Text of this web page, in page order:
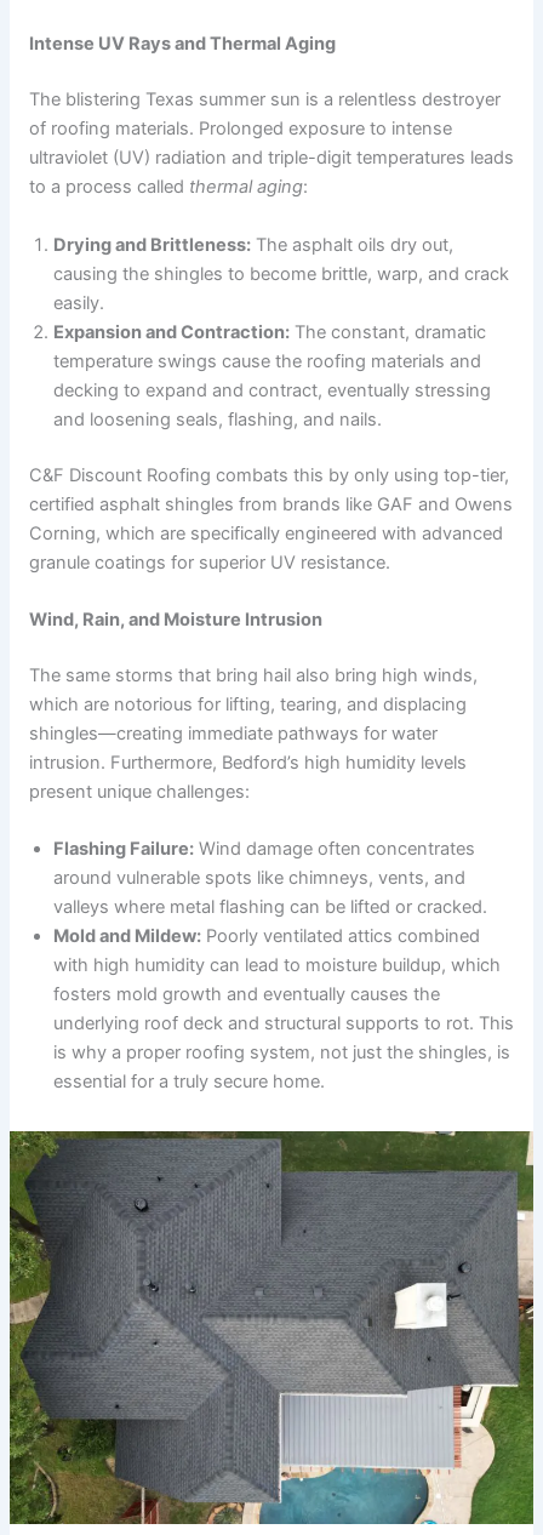
Intense UV Rays and Thermal Aging
The blistering Texas summer sun is a relentless destroyer
of roofing materials. Prolonged exposure to intense
ultraviolet (UV) radiation and triple-digit temperatures leads
to a process called thermal aging:
Drying and Brittleness: The asphalt oils dry out,
causing the shingles to become brittle, warp, and crack
easily.
Expansion and Contraction: The constant, dramatic
temperature swings cause the roofing materials and
decking to expand and contract, eventually stressing
and loosening seals, flashing, and nails.
C&F Discount Roofing combats this by only using top-tier,
certified asphalt shingles from brands like GAF and Owens
Corning, which are specifically engineered with advanced
granule coatings for superior UV resistance.
Wind, Rain, and Moisture Intrusion
The same storms that bring hail also bring high winds,
which are notorious for lifting, tearing, and displacing
shingles—creating immediate pathways for water
intrusion. Furthermore, Bedford’s high humidity levels
present unique challenges:
Flashing Failure: Wind damage often concentrates
around vulnerable spots like chimneys, vents, and
valleys where metal flashing can be lifted or cracked.
Mold and Mildew: Poorly ventilated attics combined
with high humidity can lead to moisture buildup, which
fosters mold growth and eventually causes the
underlying roof deck and structural supports to rot. This
is why a proper roofing system, not just the shingles, is
essential for a truly secure home.